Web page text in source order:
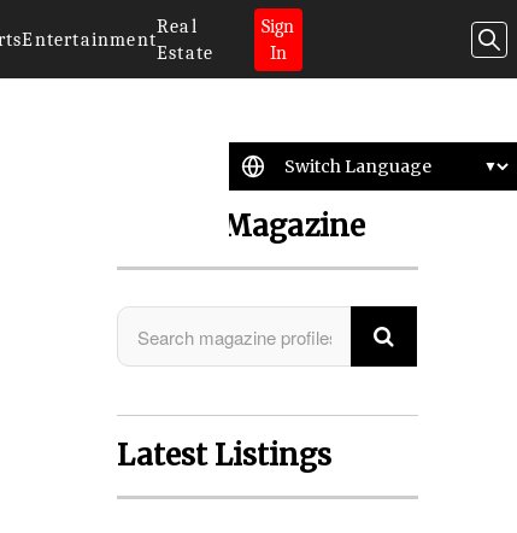
Entertainment
Real
Estate
Sign
In
Search Magazine
Latest Listings